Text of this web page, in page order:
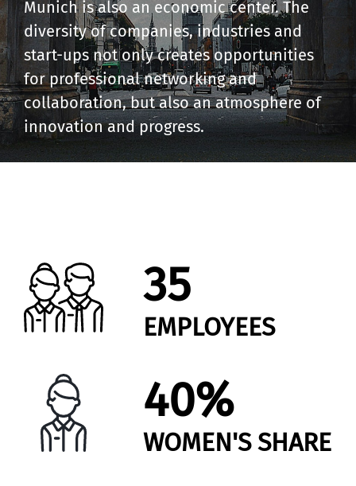
Munich is also an economic center. The
diversity of companies, industries and
start-ups not only creates opportunities
for professional networking and
collaboration, but also an atmosphere of
innovation and progress.
35
EMPLOYEES
40%
WOMEN'S SHARE